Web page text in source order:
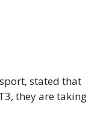
stated that
they are taking